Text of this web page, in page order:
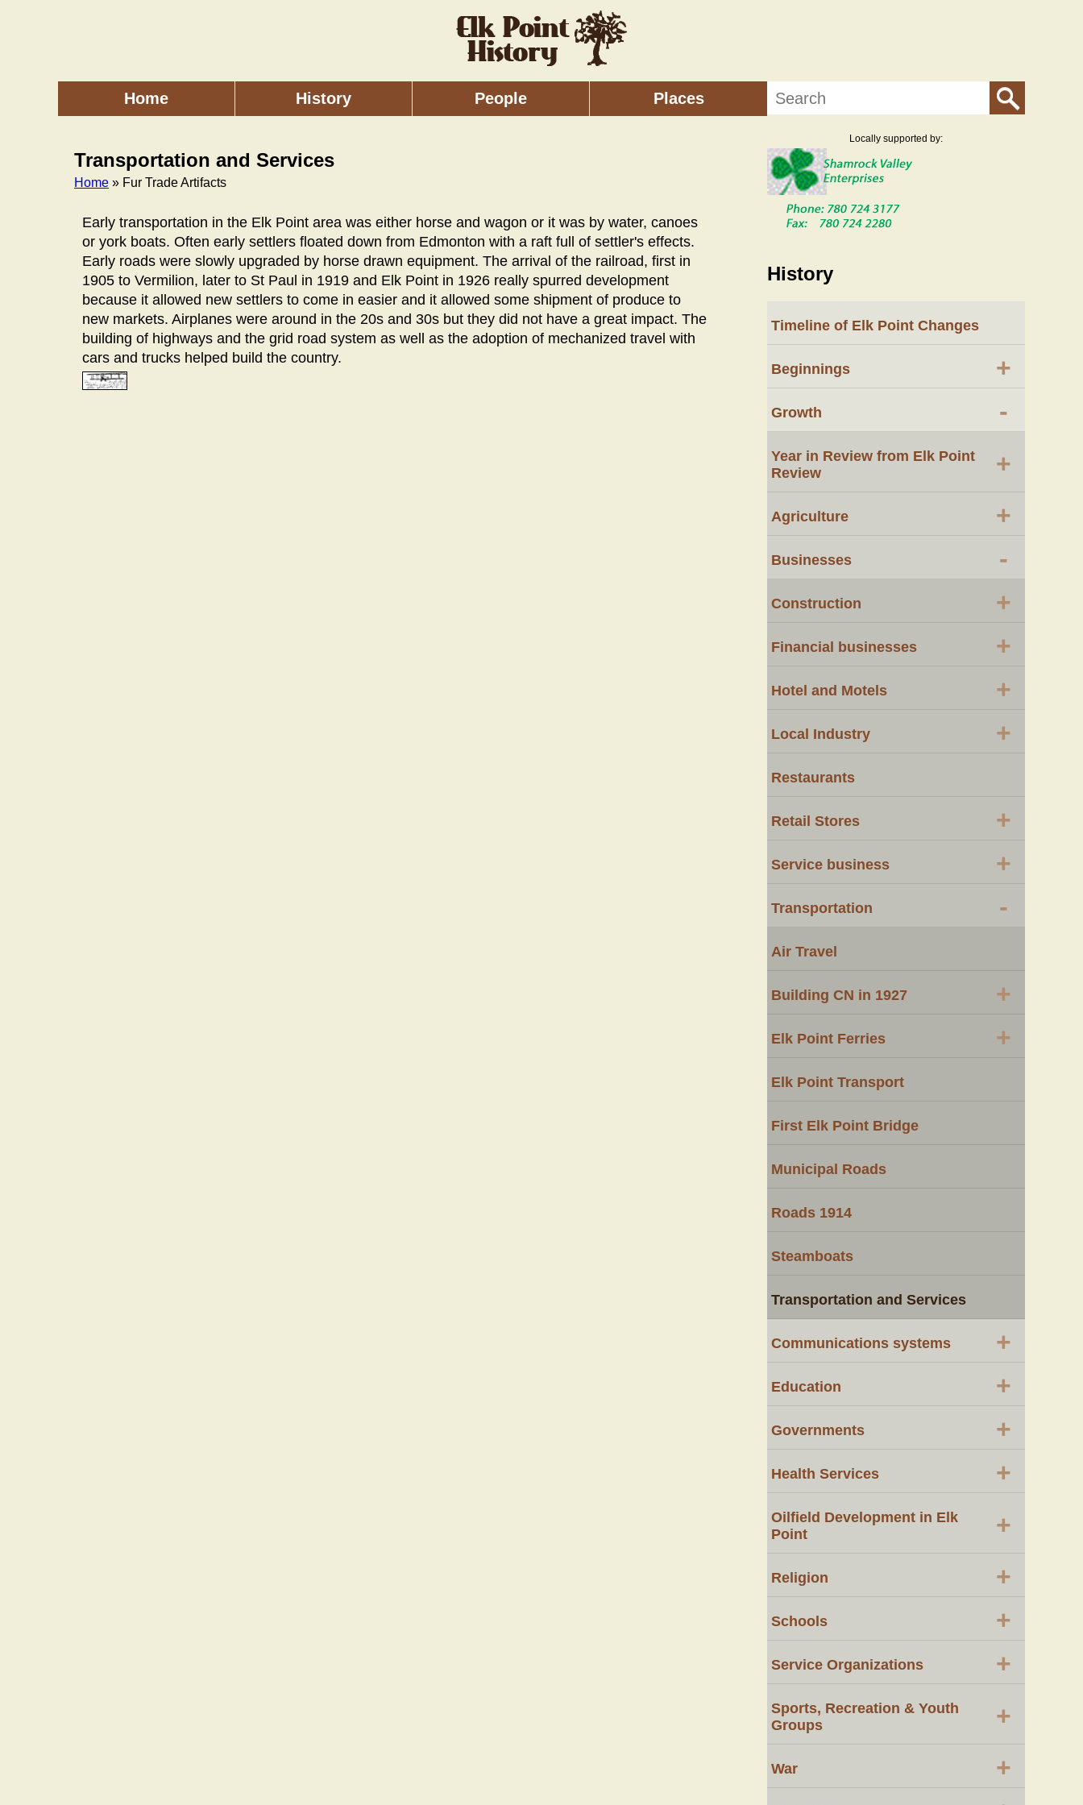
Home History People Places
Transportation and Services
Home » Fur Trade Artifacts
Early transportation in the Elk Point area was either horse and wagon or it was by water, canoes
or york boats. Often early settlers floated down from Edmonton with a raft full of settler's effects.
Early roads were slowly upgraded by horse drawn equipment. The arrival of the railroad, first in
1905 to Vermilion, later to St Paul in 1919 and Elk Point in 1926 really spurred development
because it allowed new settlers to come in easier and it allowed some shipment of produce to
new markets. Airplanes were around in the 20s and 30s but they did not have a great impact. The
building of highways and the grid road system as well as the adoption of mechanized travel with
cars and trucks helped build the country.
Locally supported by:
History
Timeline of Elk Point Changes
Beginnings +
Growth -
Year in Review from Elk Point
Review
+
Agriculture +
Businesses -
Construction +
Financial businesses +
Hotel and Motels +
Local Industry +
Restaurants
Retail Stores +
Service business +
Transportation -
Air Travel
Building CN in 1927 +
Elk Point Ferries +
Elk Point Transport
First Elk Point Bridge
Municipal Roads
Roads 1914
Steamboats
Transportation and Services
Communications systems +
Education +
Governments +
Health Services +
Oilfield Development in Elk
Point
+
Religion +
Schools +
Service Organizations +
Sports, Recreation & Youth
Groups
+
War +